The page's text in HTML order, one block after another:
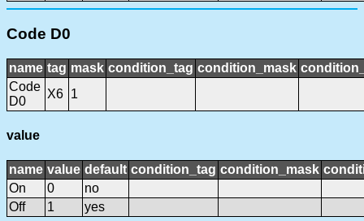
Code D0
name tag mask condition_tag condition_mask
Code
D0
X6 1
value
name value default condition_tag condition_mask
On
0
no
Off
1 yes